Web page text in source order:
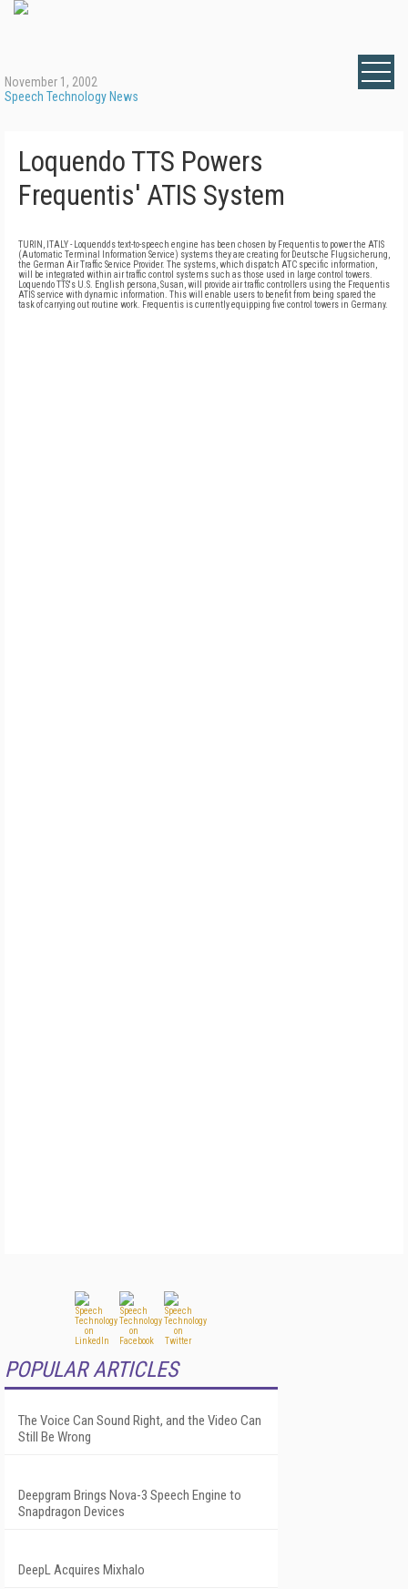
November 1, 2002
Speech Technology News
Loquendo TTS Powers
Frequentis' ATIS System
TURIN, ITALY - Loquendo's text-to-speech engine has been chosen by Frequentis to power the ATIS
(Automatic Terminal Information Service) systems they are creating for Deutsche Flugsicherung,
the German Air Traffic Service Provider. The systems, which dispatch ATC specific information,
will be integrated within air traffic control systems such as those used in large control towers.
Loquendo TTS's U.S. English persona, Susan, will provide air traffic controllers using the Frequentis
ATIS service with dynamic information. This will enable users to benefit from being spared the
task of carrying out routine work. Frequentis is currently equipping five control towers in Germany.
POPULAR ARTICLES
The Voice Can Sound Right, and the Video Can
Still Be Wrong
Deepgram Brings Nova-3 Speech Engine to
Snapdragon Devices
DeepL Acquires Mixhalo